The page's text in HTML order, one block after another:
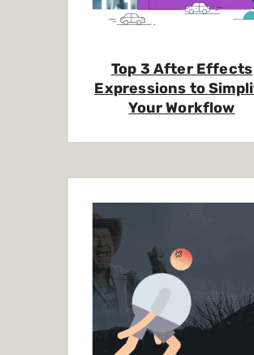
Top 3 After Effects
Expressions to
Your Workflow